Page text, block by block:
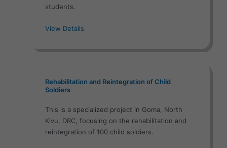
students.
View Details
Rehabilitation and Reintegration of Child
Soldiers
This is a specialized project in Goma, North
Kivu, DRC, focusing on the rehabilitation and
reintegration of 100 child soldiers.